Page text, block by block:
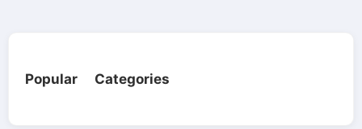
Popular Categories